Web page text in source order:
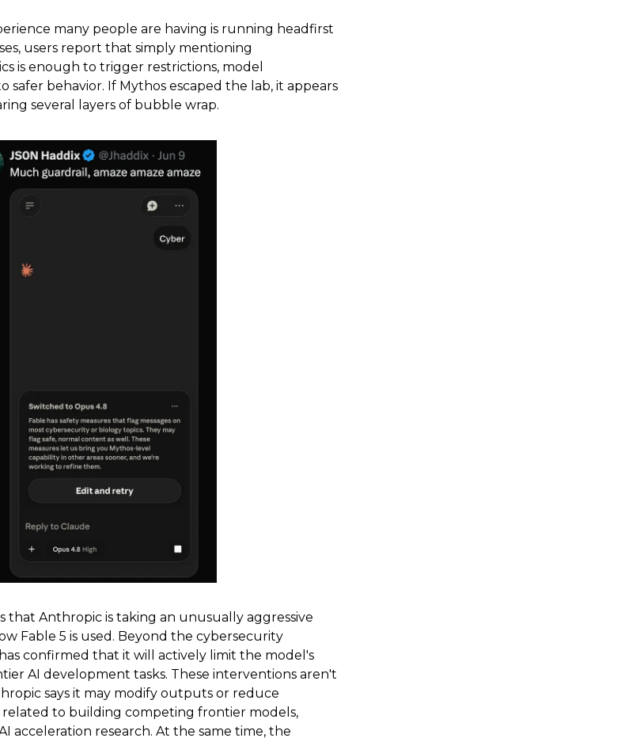
many people are having is running headfirst
users report that simply mentioning
is enough to trigger restrictions, model
safer behavior. If Mythos escaped the lab, it appears
several layers of bubble wrap.
that Anthropic is taking an unusually aggressive
Fable 5 is used. Beyond the cybersecurity
confirmed that it will actively limit the model's
AI development tasks. These interventions aren't
says it may modify outputs or reduce
to building competing frontier models,
acceleration research. At the same time, the